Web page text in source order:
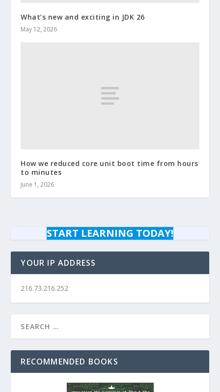
What’s new and exciting in JDK 26
May 12, 2026
How we reduced core unit boot time from hours
to minutes
June 1, 2026
START LEARNING TODAY!
YOUR IP ADDRESS
216.73.216.252
RECOMMENDED BOOKS